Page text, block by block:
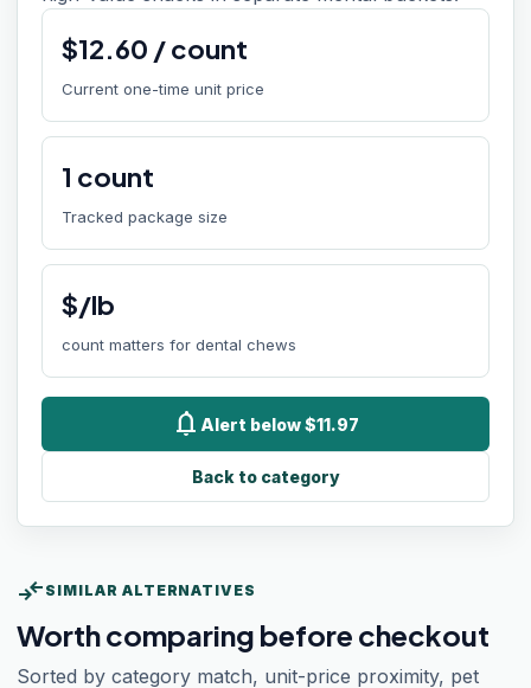
$12.60 /count
Current one-time unit price
1 count
Tracked package size
$/lb
count matters for dental chews
notifications Alert below $11.97
Back to category
compare_arrows SIMILAR ALTERNATIVES
Worth comparing before checkout
Sorted by category match, unit-price proximity, pet